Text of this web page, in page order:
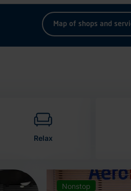
Map of shops and
Relax
Nonstop